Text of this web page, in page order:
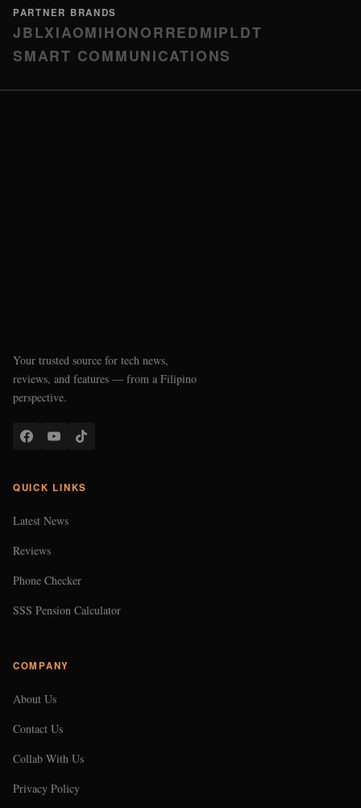
PARTNER BRANDS
JBLXIAOMIHONORREDMIPLDT
SMART COMMUNICATIONS
Your trusted source for tech news,
reviews, and features — from a Filipino
perspective.
QUICK LINKS
Latest News
Reviews
Phone Checker
SSS Pension Calculator
COMPANY
About Us
Contact Us
Collab With Us
Privacy Policy